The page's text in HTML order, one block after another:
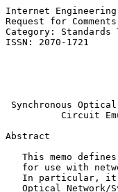
Internet
Request for
Category:
ISSN: 2070-
Synchronous
Circuit
Abstract
This memo
for use with
In particular,
Optical Network/